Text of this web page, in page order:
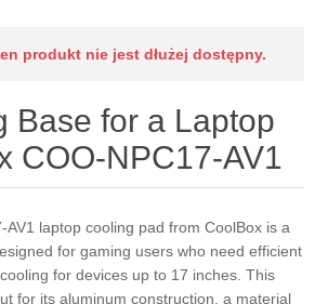
produkt nie jest dłużej dostępny.
Base for a Laptop
COO-NPC17-AV1
AV1 laptop cooling pad from CoolBox is a
for gaming users who need efficient
for devices up to 17 inches. This
for its aluminum construction, a material